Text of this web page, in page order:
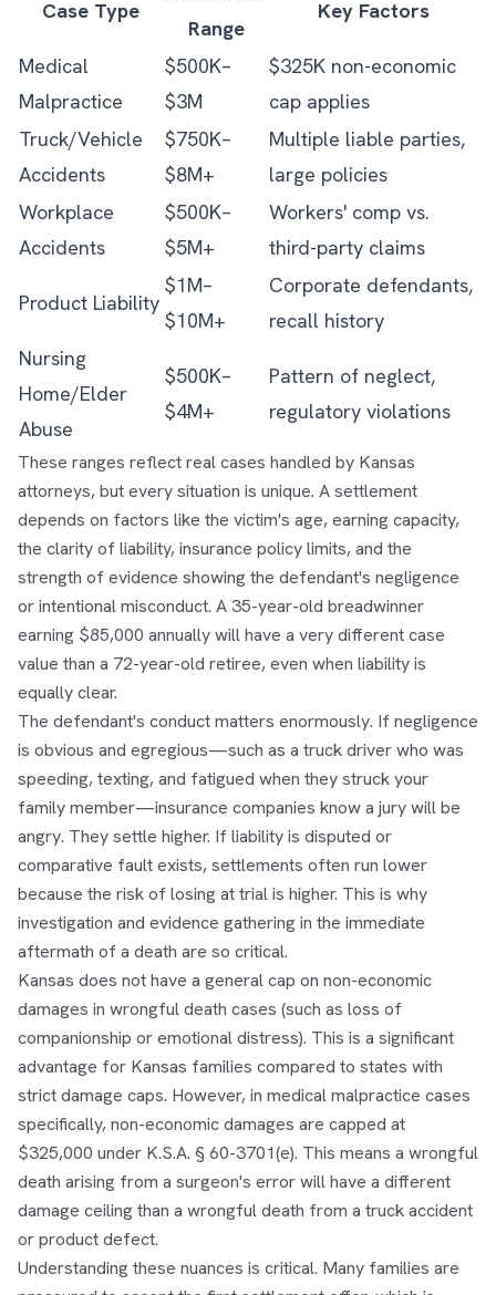
Case Type
Range
Key Factors
Medical
Malpractice
$500K–
$3M
$325K non-economic
cap applies
Truck/Vehicle
Accidents
$750K–
$8M+
Multiple liable parties,
large policies
Workplace
Accidents
$500K–
$5M+
Workers' comp vs.
third-party claims
Product Liability
$1M–
$10M+
Corporate defendants,
recall history
Nursing
Home/Elder
Abuse
$500K–
$4M+
Pattern of neglect,
regulatory violations
These ranges reflect real cases handled by Kansas
attorneys, but every situation is unique. A settlement
depends on factors like the victim's age, earning capacity,
the clarity of liability, insurance policy limits, and the
strength of evidence showing the defendant's negligence
or intentional misconduct. A 35-year-old breadwinner
earning $85,000 annually will have a very different case
value than a 72-year-old retiree, even when liability is
equally clear.
The defendant's conduct matters enormously. If negligence
is obvious and egregious—such as a truck driver who was
speeding, texting, and fatigued when they struck your
family member—insurance companies know a jury will be
angry. They settle higher. If liability is disputed or
comparative fault exists, settlements often run lower
because the risk of losing at trial is higher. This is why
investigation and evidence gathering in the immediate
aftermath of a death are so critical.
Kansas does not have a general cap on non-economic
damages in wrongful death cases (such as loss of
companionship or emotional distress). This is a significant
advantage for Kansas families compared to states with
strict damage caps. However, in medical malpractice cases
specifically, non-economic damages are capped at
$325,000 under K.S.A. § 60-3701(e). This means a wrongful
death arising from a surgeon's error will have a different
damage ceiling than a wrongful death from a truck accident
or product defect.
Understanding these nuances is critical. Many families are